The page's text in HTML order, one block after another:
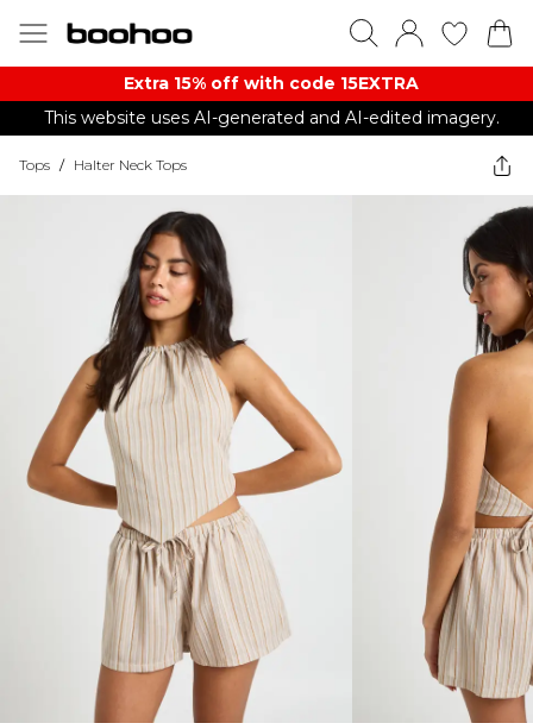
Extra 15% off with code 15EXTRA
This website uses AI-generated and AI-edited imagery.
Tops / Halter Neck Tops